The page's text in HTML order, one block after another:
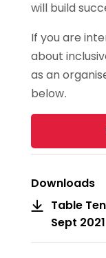
will build
If you are
about
as an
below.
Downloads
Table
Sept 2021